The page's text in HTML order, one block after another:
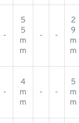
-
5
5
m
m
- -
2
9
m
m
-
4
m
m
- -
5
m
m